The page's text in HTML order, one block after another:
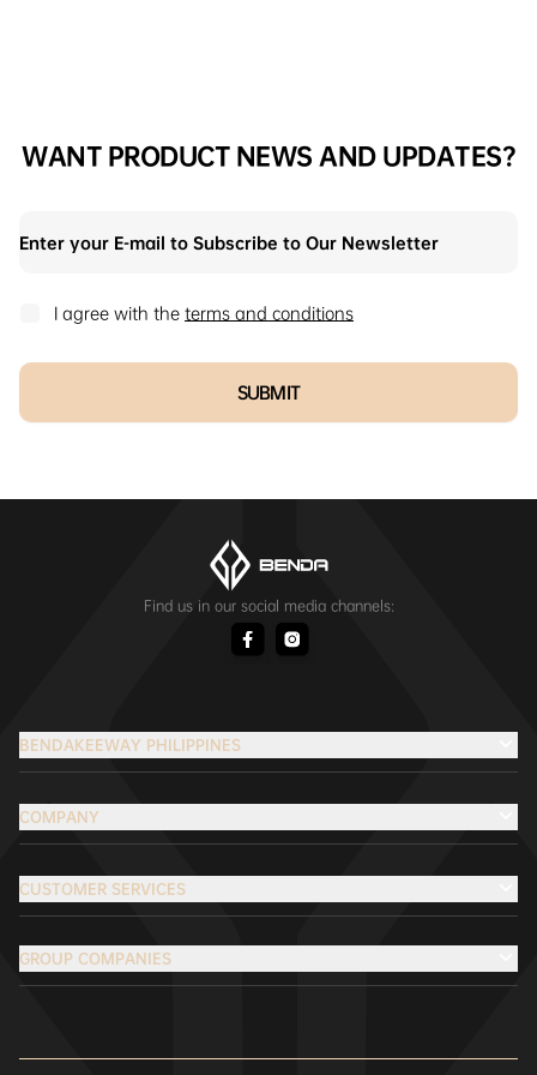
WANT PRODUCT NEWS AND UPDATES?
I agree with the terms and conditions
SUBMIT
Find us in our social media channels:
BENDAKEEWAY PHILIPPINES
COMPANY
CUSTOMER SERVICES
GROUP COMPANIES